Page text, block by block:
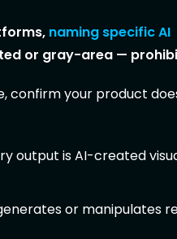
naming specific AI
or gray-area —
confirm your product
output is AI-created
or manipulates